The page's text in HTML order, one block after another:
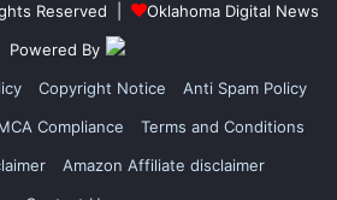
Reserved |
Oklahoma Digital News
Powered By
Copyright Notice
Anti Spam Policy
Compliance
Terms and Conditions
Amazon Affiliate disclaimer